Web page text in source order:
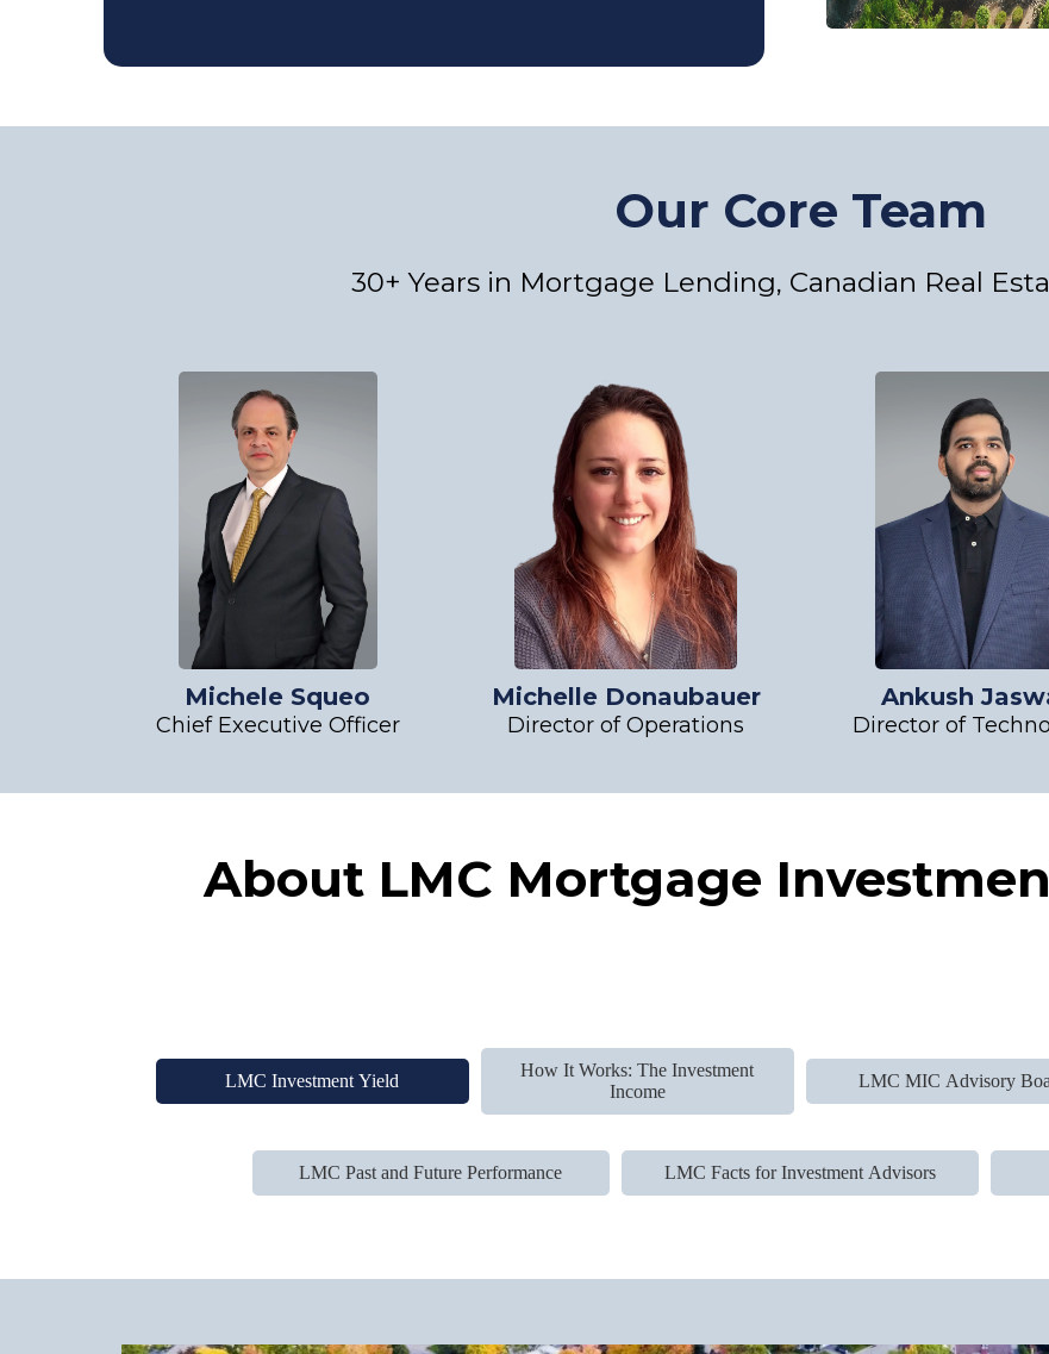
Our Core Team
30+ Years in Mortgage Lending, Canadian Real
Michele Squeo
Chief Executive Officer
Michelle Donaubauer
Director of Operations
Ankush
Director of
About LMC Mortgage
LMC Investment Yield
How It Works: The Investment
Income
LMC MIC Advisory
LMC Past and Future Performance LMC Facts for Investment Advisors